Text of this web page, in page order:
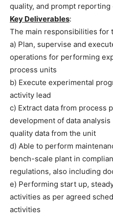
quality, and prompt
Key Deliverables:
The main responsibilities for
a) Plan, supervise and
operations for performing
process units
b) Execute experimental
activity lead
c) Extract data from process
development of data
quality data from the unit
d) Able to perform
bench-scale plant in
regulations, also including
e) Performing start up,
activities as per agreed
activities